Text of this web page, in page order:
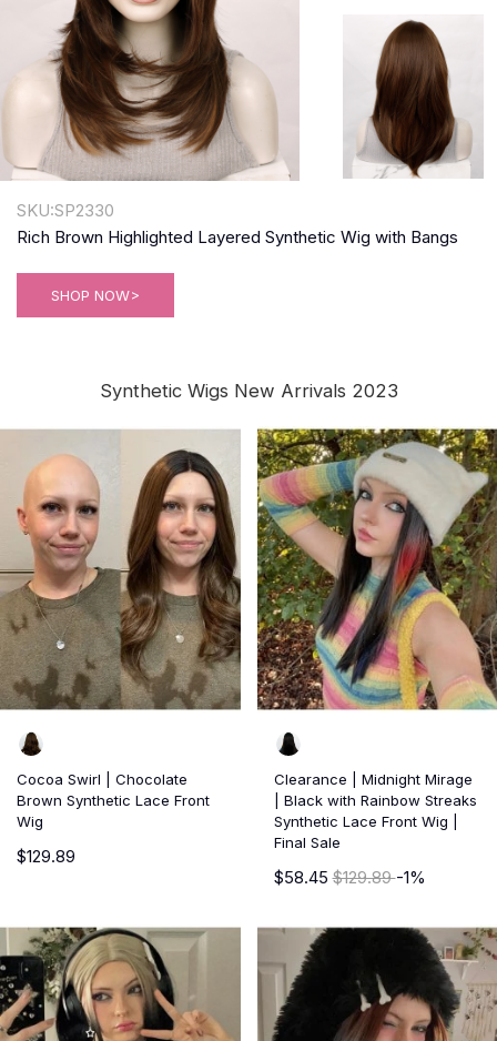
SKU:SP2330
Rich Brown Highlighted Layered Synthetic Wig with Bangs
SHOP NOW>
Synthetic Wigs New Arrivals 2023
Cocoa Swirl | Chocolate
Brown Synthetic Lace Front
Wig
$129.89
Clearance | Midnight Mirage
| Black with Rainbow Streaks
Synthetic Lace Front Wig |
Final Sale
$58.45$129.89-1%